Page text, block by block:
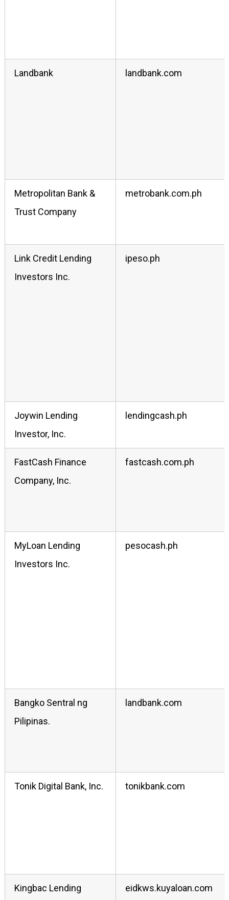
Landbank landbank.com
Metropolitan Bank &
Trust Company
metrobank.com.ph
Link Credit Lending
Investors Inc.
ipeso.ph
Joywin Lending
Investor, Inc.
lendingcash.ph
FastCash Finance
Company, Inc.
fastcash.com.ph
MyLoan Lending
Investors Inc.
pesocash.ph
Bangko Sentral ng
Pilipinas.
landbank.com
Tonik Digital Bank, Inc. tonikbank.com
Kingbac Lending
eidkws.kuyaloan.com